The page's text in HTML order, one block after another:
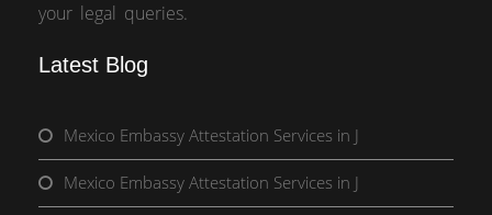
your legal queries.
Latest Blog
Mexico Embassy Attestation Services in J
Mexico Embassy Attestation Services in J